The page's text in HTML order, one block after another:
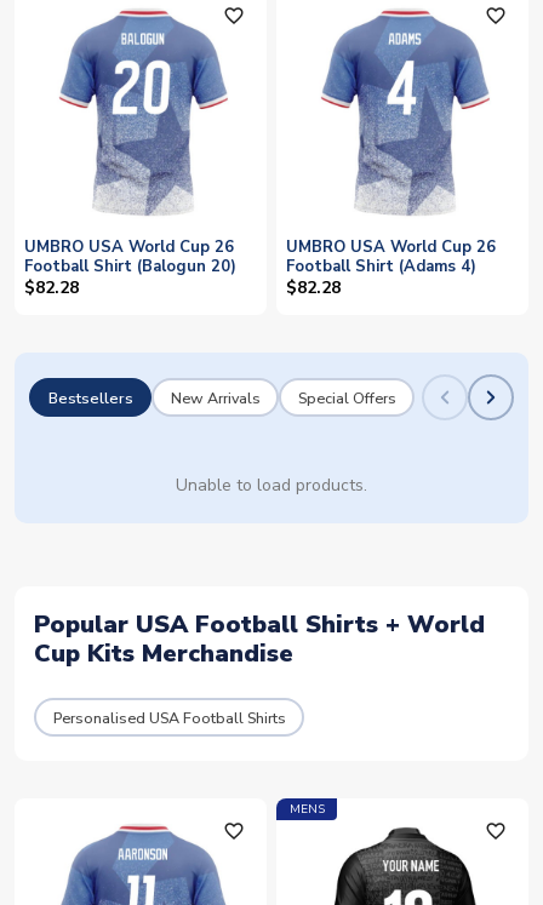
favorite_outline
UMBRO USA World Cup 26
Football Shirt (Balogun 20)
$82.28
favorite_outline
UMBRO USA World Cup 26
Football Shirt (Adams 4)
$82.28
Bestsellers New Arrivals Special Offers
Unable to load products.
Popular USA Football Shirts + World
Cup Kits Merchandise
Personalised USA Football Shirts
favorite_outline
MENS
favorite_outline